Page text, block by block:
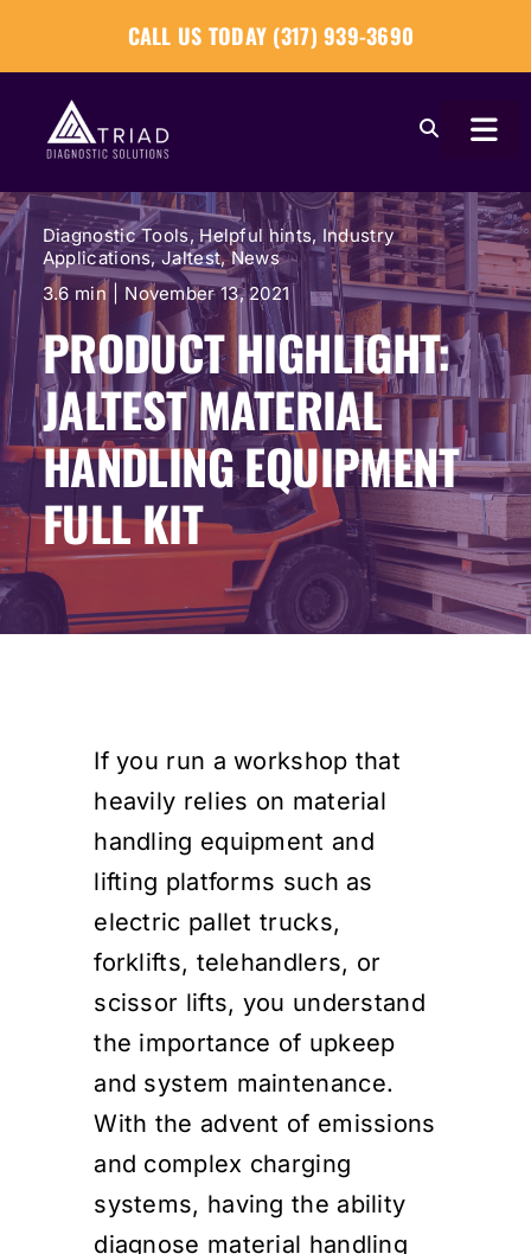
content
CALL US TODAY (317) 939-3690
About
Our Tools
Our Solutions
Tech Tips
Become a Reseller
Events
Diagnostic Tools, Helpful hints, Industry
Applications,Jaltest,News
3.6 min
November 13, 2021
PRODUCT HIGHLIGHT:
JALTEST MATERIAL
HANDLING EQUIPMENT
FULL KIT
If you run a workshop that
heavily relies on material
handling equipment and
lifting platforms such as
electric pallet trucks,
forklifts, telehandlers, or
scissor lifts, you understand
the importance of upkeep
and system maintenance.
With the advent of emissions
and complex charging
systems, having the ability
diagnose material handling